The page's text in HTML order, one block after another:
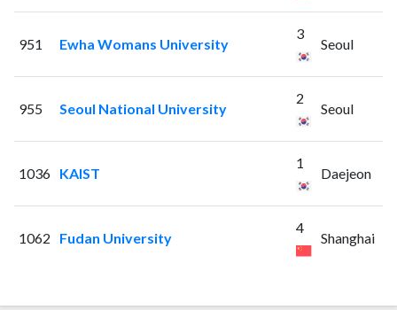
951 Ewha Womans University
3
Seoul
955 Seoul National University
2
Seoul
1036 KAIST
1
Daejeon
1062 Fudan University
4
Shanghai